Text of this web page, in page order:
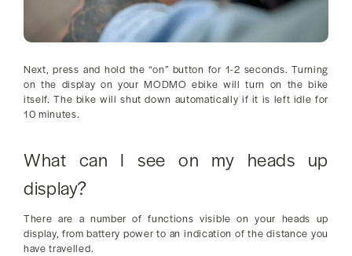
Next, press and hold the “on” button for 1-2 seconds. Turning
on the display on your MODMO ebike will turn on the bike
itself. The bike will shut down automatically if it is left idle for
10 minutes.
What can I see on my heads up
display?
There are a number of functions visible on your heads up
display, from battery power to an indication of the distance you
have travelled.